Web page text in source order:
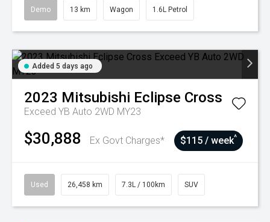
Demo 13 km Wagon 1.6L Petrol
Added 5 days ago
2023 Mitsubishi Eclipse Cross
Exceed YB Auto 2WD MY23
$30,888 Ex Govt Charges* $115 / week^
Used 26,458 km 7.3L / 100km SUV